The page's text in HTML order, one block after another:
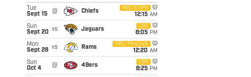
Tue
Sept 15
@ Chiefs
ABC/ESPN
12:15 AM
Sun
Sept 20 vs Jaguars
CBS
8:05 PM
Mon
Sept 28 vs Rams
NBC/Peacock
12:20 AM
Sun
Oct 4
@ 49ers
CBS
8:25 PM